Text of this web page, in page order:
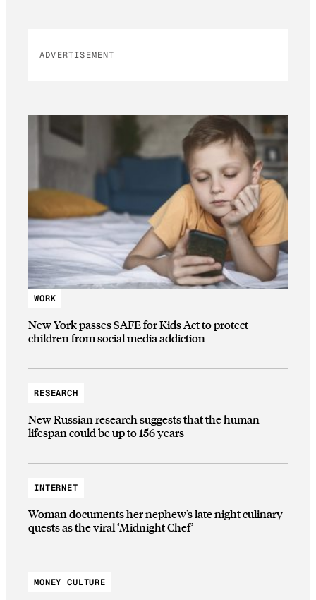
ADVERTISEMENT
WORK
New York passes SAFE for Kids Act to protect
children from social media addiction
RESEARCH
New Russian research suggests that the human
lifespan could be up to 156 years
INTERNET
Woman documents her nephew’s late night culinary
quests as the viral ‘Midnight Chef’
MONEY CULTURE